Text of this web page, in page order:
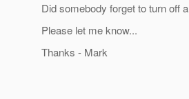
Did somebody forget to turn off
Please let me know...
Thanks - Mark